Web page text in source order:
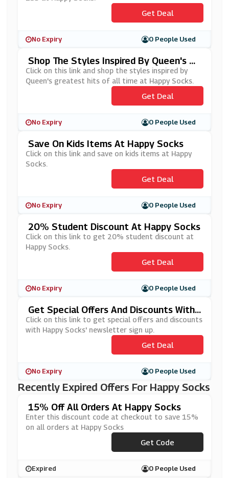
Get Deal
No Expiry 0 People Used
Shop The Styles Inspired By Queen's Gr
Eatest Hits Of All Time At Happy Sock
S
Click on this link and shop the styles inspired by
Queen's greatest hits of all time at Happy Socks.
Get Deal
No Expiry 0 People Used
Save On Kids Items At Happy Socks
Click on this link and save on kids items at Happy
Socks.
Get Deal
No Expiry 0 People Used
20% Student Discount At Happy Socks
Click on this link to get 20% student discount at
Happy Socks.
Get Deal
No Expiry 0 People Used
Get Special Offers And Discounts With
Happy Socks' Newsletter Sign Up
Click on this link to get special offers and discounts
with Happy Socks' newsletter sign up.
Get Deal
No Expiry 0 People Used
Recently Expired Offers For Happy Socks
15% Off All Orders At Happy Socks
Enter this discount code at checkout to save 15%
on all orders at Happy Socks
***PPYSS20
Get Code
Expired 0 People Used